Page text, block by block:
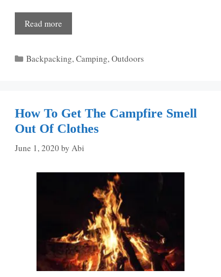
Read more
Categories
Backpacking,Camping,Outdoors
How To Get The Campfire Smell
Out Of Clothes
June 1, 2020 by Abi